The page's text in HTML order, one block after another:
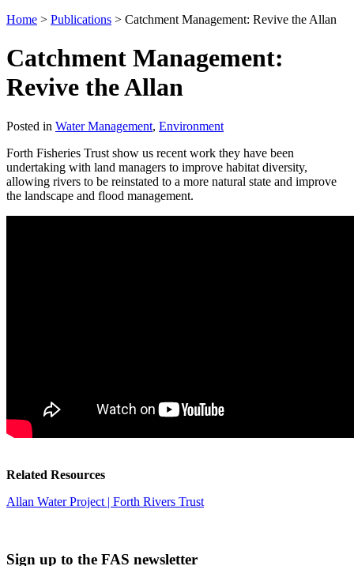
Home > Publications > Catchment Management: Revive the Allan
Catchment Management:
Revive the Allan
Posted in Water Management, Environment
Forth Fisheries Trust show us recent work they have been
undertaking with land managers to improve habitat diversity,
allowing rivers to be reinstated to a more natural state and improve
the landscape and flood management.
Related Resources
Allan Water Project | Forth Rivers Trust
Sign up to the FAS newsletter